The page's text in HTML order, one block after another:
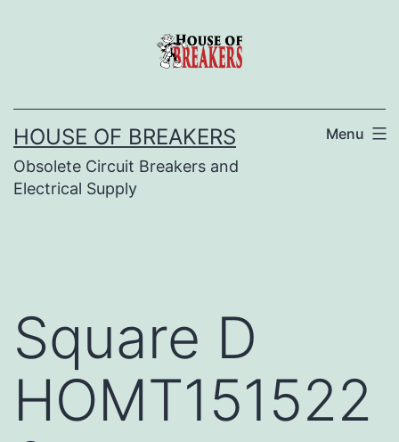
HOUSE OF BREAKERS
Obsolete Circuit Breakers and
Electrical Supply
Menu
Square D
HOMT151522